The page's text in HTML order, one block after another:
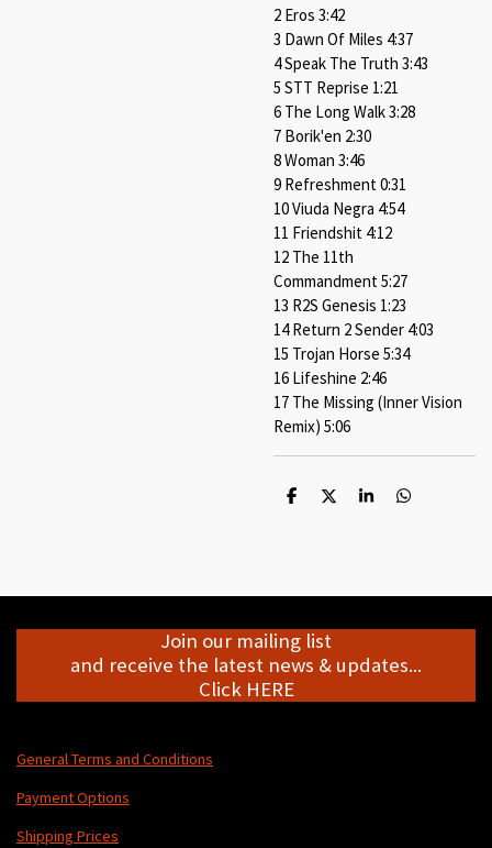
2 Eros 3:42
3 Dawn Of Miles 4:37
4 Speak The Truth 3:43
5 STT Reprise 1:21
6 The Long Walk 3:28
7 Borik'en 2:30
8 Woman 3:46
9 Refreshment 0:31
10 Viuda Negra 4:54
11 Friendshit 4:12
12 The 11th
Commandment 5:27
13 R2S Genesis 1:23
14 Return 2 Sender 4:03
15 Trojan Horse 5:34
16 Lifeshine 2:46
17 The Missing (Inner Vision
Remix) 5:06
S
S
S
S
Join our mailing list
and receive the latest news & updates...
Click HERE
General Terms and Conditions
Payment Options
Shipping Prices